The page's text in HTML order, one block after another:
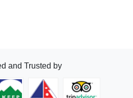
and Trusted by